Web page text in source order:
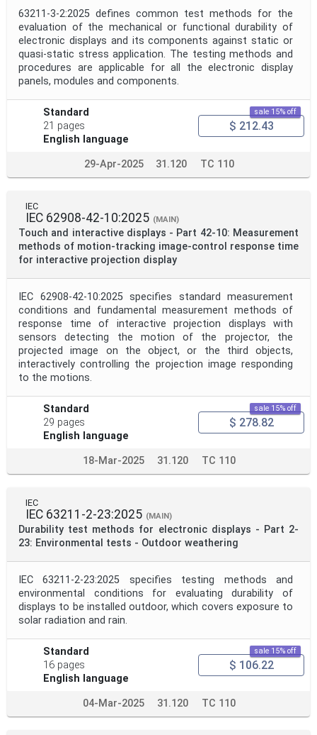
63211-3-2:2025 defines common test methods for the
evaluation of the mechanical or functional durability of
electronic displays and its components against static or
quasi-static stress application. The testing methods and
procedures are applicable for all the electronic display
panels, modules and components.
Standard
21 pages
English language
sale 15% off
$ 212.43
29-Apr-2025 31.120 TC 110
IEC
IEC 62908-42-10:2025 (MAIN)
Touch and interactive displays - Part 42-10: Measurement
methods of motion-tracking image-control response time
for interactive projection display
IEC 62908-42-10:2025 specifies standard measurement
conditions and fundamental measurement methods of
response time of interactive projection displays with
sensors detecting the motion of the projector, the
projected image on the object, or the third objects,
interactively controlling the projection image responding
to the motions.
Standard
29 pages
English language
sale 15% off
$ 278.82
18-Mar-2025 31.120 TC 110
IEC
IEC 63211-2-23:2025 (MAIN)
Durability test methods for electronic displays - Part 2-
23: Environmental tests - Outdoor weathering
IEC 63211-2-23:2025 specifies testing methods and
environmental conditions for evaluating durability of
displays to be installed outdoor, which covers exposure to
solar radiation and rain.
Standard
16 pages
English language
sale 15% off
$ 106.22
04-Mar-2025 31.120 TC 110